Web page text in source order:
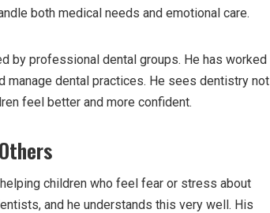
both medical needs and emotional care.
by professional dental groups. He has worked
manage dental practices. He sees dentistry not
feel better and more confident.
children who feel fear or stress about
and he understands this very well. His